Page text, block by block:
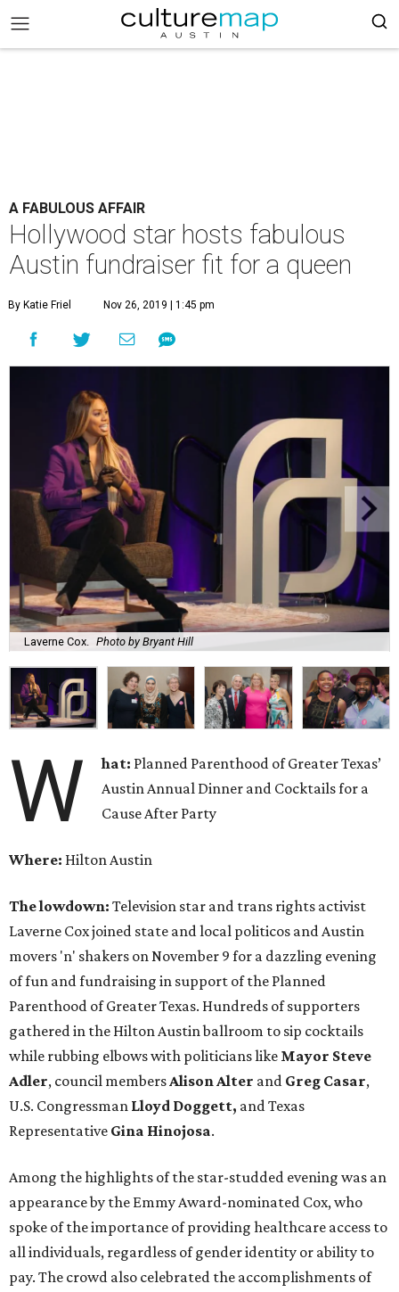
A FABULOUS AFFAIR
Hollywood star hosts fabulous
Austin fundraiser fit for a queen
By Katie Friel Nov 26, 2019 | 1:45 pm
Laverne Cox. Photo by Bryant Hill
W hat: Planned Parenthood of Greater Texas’
Austin Annual Dinner and Cocktails for a
Cause After Party
Where: Hilton Austin
The lowdown: Television star and trans rights activist
Laverne Cox joined state and local politicos and Austin
movers 'n' shakers on November 9 for a dazzling evening
of fun and fundraising in support of the Planned
Parenthood of Greater Texas. Hundreds of supporters
gathered in the Hilton Austin ballroom to sip cocktails
while rubbing elbows with politicians like Mayor Steve
Adler, council membersAlison Alter and Greg Casar,
U.S. Congressman Lloyd Doggett, and Texas
Representative Gina Hinojosa.
Among the highlights of the star-studded evening was an
appearance by the Emmy Award-nominated Cox, who
spoke of the importance of providing healthcare access to
all individuals, regardless of gender identity or ability to
pay. The crowd also celebrated the accomplishments of